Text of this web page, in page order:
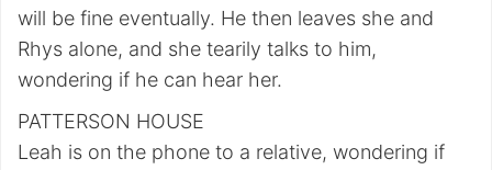
will be fine eventually. He then leaves she and
Rhys alone, and she tearily talks to him,
wondering if he can hear her.
PATTERSON HOUSE
Leah is on the phone to a relative, wondering if